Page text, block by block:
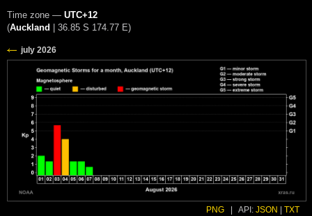
Time zone — UTC+12
(Auckland 36.85 S 174.77 E)
PNG API: JSON TXT